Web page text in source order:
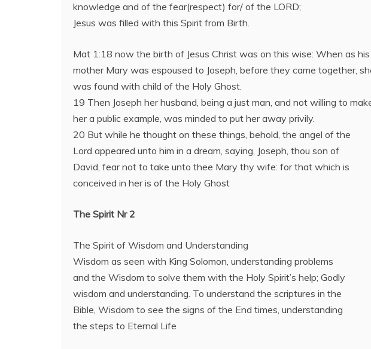
knowledge and of the fear(respect) for/ of the LORD;
Jesus was filled with this Spirit from Birth.
Mat 1:18 now the birth of Jesus Christ was on this wise: When as his
mother Mary was espoused to Joseph, before they came together,
was found with child of the Holy Ghost.
19 Then Joseph her husband, being a just man, and not willing to
her a public example, was minded to put her away privily.
20 But while he thought on these things, behold, the angel of the
Lord appeared unto him in a dream, saying, Joseph, thou son of
David, fear not to take unto thee Mary thy wife: for that which is
conceived in her is of the Holy Ghost
The Spirit Nr 2
The Spirit of Wisdom and Understanding
Wisdom as seen with King Solomon, understanding problems
and the Wisdom to solve them with the Holy Spirit’s help; Godly
wisdom and understanding. To understand the scriptures in the
Bible, Wisdom to see the signs of the End times, understanding
the steps to Eternal Life